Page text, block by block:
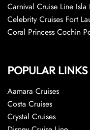
Carnival Cruise Line
Celebrity Cruises Fort
Coral Princess Cochin
POPULAR LINKS
Aamara Cruises
Costa Cruises
Crystal Cruises